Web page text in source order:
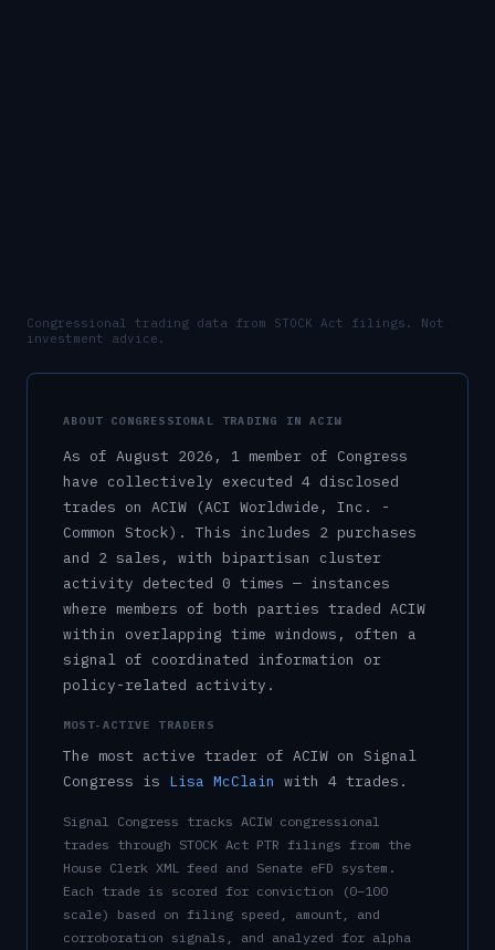
Congressional trading data from STOCK Act filings. Not
investment advice.
ABOUT CONGRESSIONAL TRADING INACIW
As of August 2026 , 1 member of Congress
have collectively executed 4 disclosed
trades on ACIW (ACI Worldwide, Inc. -
Common Stock) . This includes 2 purchases
and 2 sales , with bipartisan cluster
activity detected 0 times — instances
where members of both parties traded ACIW
within overlapping time windows, often a
signal of coordinated information or
policy-related activity.
MOST-ACTIVE TRADERS
The most active trader of ACIW on Signal
Congress is Lisa McClain with 4 trades .
Signal Congress tracks ACIW congressional
trades through STOCK Act PTR filings from the
House Clerk XML feed and Senate eFD system.
Each trade is scored for conviction (0–100
scale) based on filing speed, amount, and
corroboration signals, and analyzed for alpha